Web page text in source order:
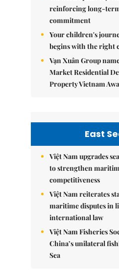
reinforcing long-
commitment
Your children's
begins with the right
Vạn Xuân Group
Market Residential
Property Vietnam
East
Việt Nam upgrades
to strengthen
competitiveness
Việt Nam reiterates
maritime disputes in
international law
Việt Nam Fisheries
China’s unilateral
Sea